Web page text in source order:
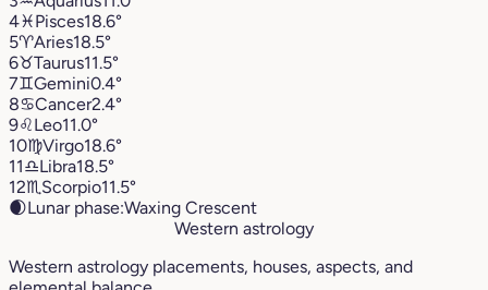
4♓︎Pisces18.6°
5♈︎Aries18.5°
6♉︎Taurus11.5°
7♊︎Gemini0.4°
8♋︎Cancer2.4°
9♌︎Leo11.0°
10♍︎Virgo18.6°
11♎︎Libra18.5°
12♏︎ Scorpio11.5°
🌒Lunar phase:Waxing Crescent
Western astrology
Western astrology placements, houses, aspects, and